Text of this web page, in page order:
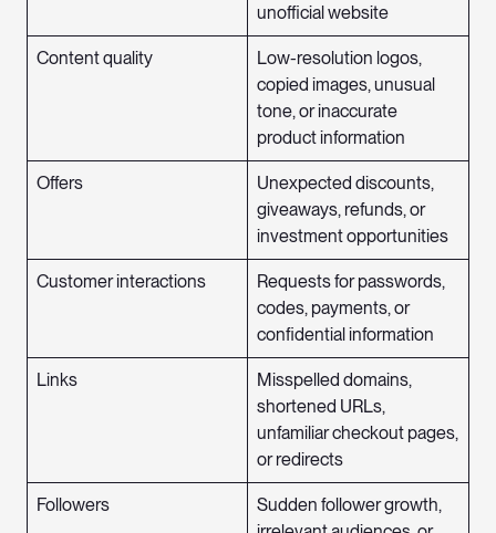
unofficial website
Content quality
Low-resolution logos,
copied images, unusual
tone, or inaccurate
product information
Offers
Unexpected discounts,
giveaways, refunds, or
investment opportunities
Customer interactions
Requests for passwords,
codes, payments, or
confidential information
Links
Misspelled domains,
shortened URLs,
unfamiliar checkout pages,
or redirects
Followers
Sudden follower growth,